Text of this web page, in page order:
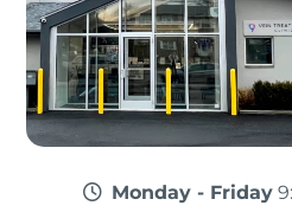
Monday - Friday